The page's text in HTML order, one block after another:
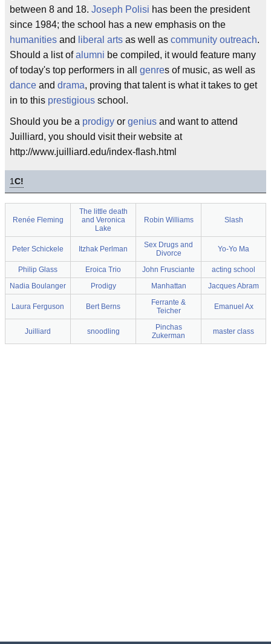
between 8 and 18. Joseph Polisi has been the president
since 1984; the school has a new emphasis on the
humanities and liberal arts as well as community outreach.
Should a list ofalumni be compiled, it would feature many
of today's top performers in all genres of music, as well as
dance and drama, proving that talent is what it takes to get
in to this prestigious school.
Should you be a prodigy or genius and want to attend
Juilliard, you should visit their website at
http://www.juilliard.edu/index-flash.html
1C!
Renée Fleming
The little death
and Veronica
Lake
Robin Williams Slash
Peter Schickele Itzhak Perlman
Sex Drugs and
Divorce
Yo-Yo Ma
Philip Glass Eroica Trio John Frusciante
acting school
Nadia Boulanger
Prodigy Manhattan Jacques Abram
Laura Ferguson Bert Berns
Ferrante &
Teicher
Emanuel Ax
Juilliard snoodling
Pinchas
Zukerman
master class